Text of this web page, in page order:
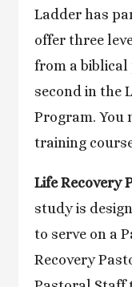
Ladder has
offer three
from a biblical
second in the
Program. You
training
Life Recovery
study is
to serve on a
Recovery